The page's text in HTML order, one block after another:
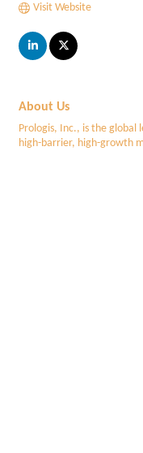
Visit Website
About Us
Prologis, Inc., is the global
high-barrier, high-growth